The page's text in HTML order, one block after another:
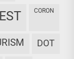
CORON
DOT